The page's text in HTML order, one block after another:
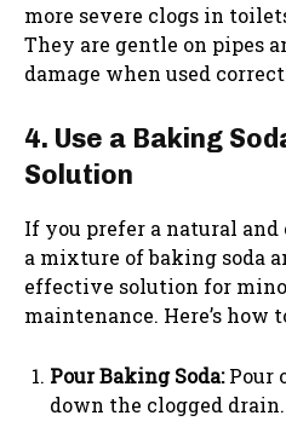
more severe clogs in
They are gentle on pipes
damage when used
4. Use a Baking
Solution
If you prefer a natural
a mixture of baking soda
effective solution for
maintenance. Here’s how
Pour Baking Soda:Pour
down the clogged drain.